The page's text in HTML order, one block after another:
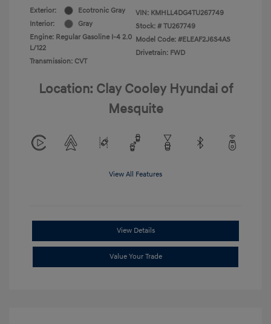
Exterior:
Ecotronic Gray
Interior:
Gray
Engine: Regular Gasoline I-4 2.0
L/122
Transmission: CVT
VIN: KMHLL4DG4TU267749
Stock: # TU267749
Model Code: #ELEAF2J6S4AS
Drivetrain: FWD
Location: Clay Cooley Hyundai of
Mesquite
View All Features
View Details
Value Your Trade